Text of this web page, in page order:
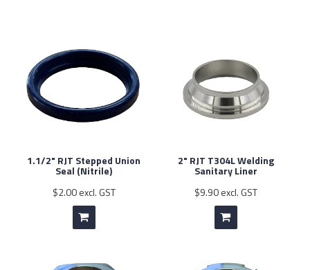
1.1/2" RJT Stepped Union
Seal (Nitrile)
$2.00 excl. GST
2" RJT T304L Welding
Sanitary Liner
$9.90 excl. GST